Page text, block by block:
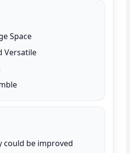
Space
Versatile
could be improved